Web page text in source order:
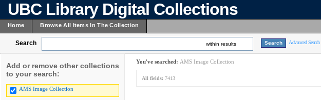
UBC Library Digital Collections
Home Browse All Items In The Collection
Search within results Advanced Search
Add or remove other collections
to your search:
AMS Image Collection
You've searched: AMS Image Collection
All fields: 7413